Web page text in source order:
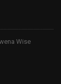
Wise